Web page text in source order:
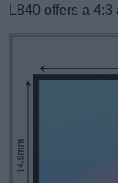
L840 offers a 4:3